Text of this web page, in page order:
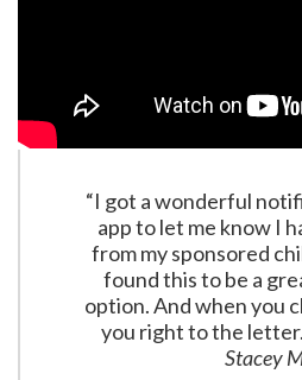
“I got a wonderful
app to let me know I
from my sponsored
found this to be a
option. And when you
you right to the
Stacey